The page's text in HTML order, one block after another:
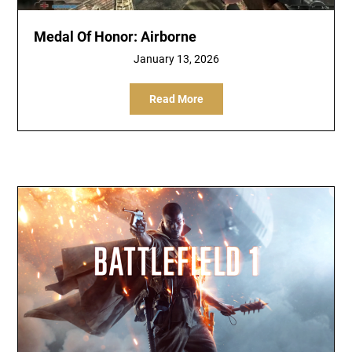
Medal Of Honor: Airborne
January 13, 2026
Read More